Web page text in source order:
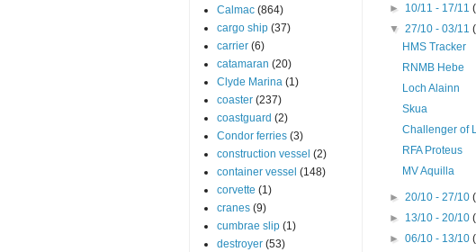
Calmac (864)
cargo ship (37)
carrier (6)
catamaran (20)
Clyde Marina (1)
coaster (237)
coastguard (2)
Condor ferries (3)
construction vessel (2)
container vessel (148)
corvette (1)
cranes (9)
cumbrae slip (1)
destroyer (53)
► 10/11 - 17/11
▼ 27/10 - 03/11
HMS Tracker
RNMB Hebe
Loch Alainn
Skua
Challenger of
RFA Proteus
MV Aquilla
► 20/10 - 27/10
► 13/10 - 20/10
► 06/10 - 13/10